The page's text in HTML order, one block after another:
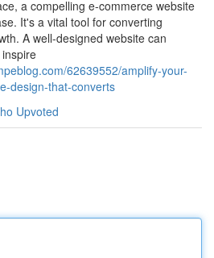
a compelling e-commerce website
It's a vital tool for converting
A well-designed website can
62639552/amplify-your-
design-that-converts
Upvoted